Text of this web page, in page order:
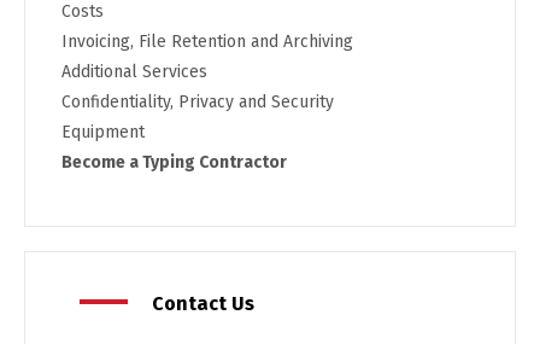
Costs
Invoicing, File Retention and Archiving
Additional Services
Confidentiality, Privacy and Security
Equipment
Become a Typing Contractor
Contact Us